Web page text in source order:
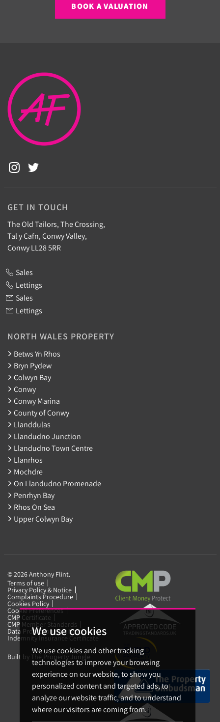
We use cookies
We use cookies and other tracking
technologies to improve your browsing
experience on our website, to show you
personalized content and targeted ads, to
analyze our website traffic, and to understand
where our visitors are coming from.
BOOK A VALUATION
GET IN TOUCH
The Old Tailors, The Crossing,
Tal y Cafn, Conwy Valley,
Conwy LL28 5RR
Sales
Lettings
Sales
Lettings
NORTH WALES PROPERTY
Betws Yn Rhos
Bryn Pydew
Colwyn Bay
Conwy
Conwy Marina
County of Conwy
Llanddulas
Llandudno Junction
Llandudno Town Centre
Llanrhos
Mochdre
On Llandudno Promenade
Penrhyn Bay
Rhos On Sea
Upper Colwyn Bay
© 2026 Anthony Flint.
Terms of use
Privacy Policy & Notice
Complaints Procedure
Cookies Policy
Cookie Preferences
CMP Certificate
CMP Member Standards
Data Protection Certificate
Indemnity Insurance Certificate
Built by The Property Jungle